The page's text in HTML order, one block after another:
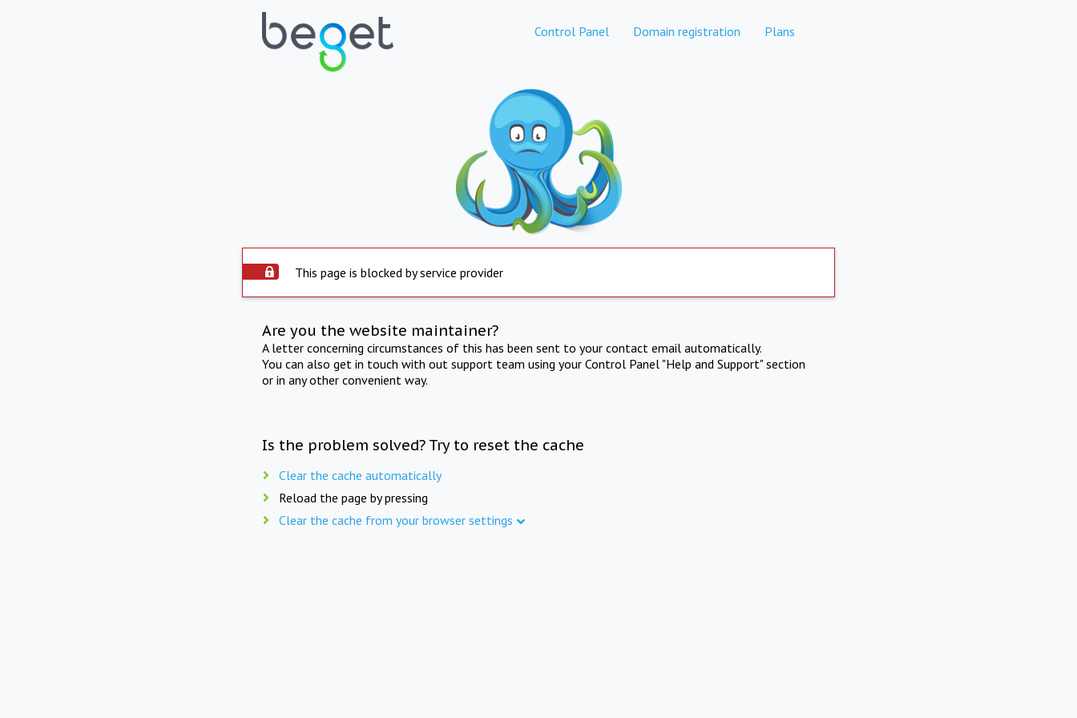
Control Panel Domain registration Plans
This page is blocked by service provider
Are you the website maintainer?
A letter concerning circumstances of this has been sent to your contact email automatically.
You can also get in touch with out support team using your Control Panel "Help and Support" section
or in any other convenient way.
Is the problem solved? Try to reset the cache
Clear the cache automatically
Reload the page by pressing
Clear the cache from your browser settings